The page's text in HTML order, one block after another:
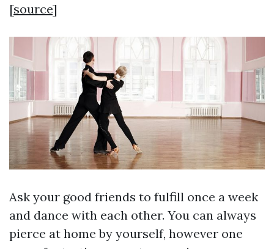
[source]
Ask your good friends to fulfill once a week
and dance with each other. You can always
pierce at home by yourself, however one